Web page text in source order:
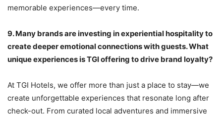
memorable experiences—every time.
9.Many brands are investing in experiential hospitality to
create deeper emotional connections with guests. What
unique experiences is TGI offering to drive brand loyalty?
At TGI Hotels, we offer more than just a place to stay—we
create unforgettable experiences that resonate long after
check-out. From curated local adventures and immersive